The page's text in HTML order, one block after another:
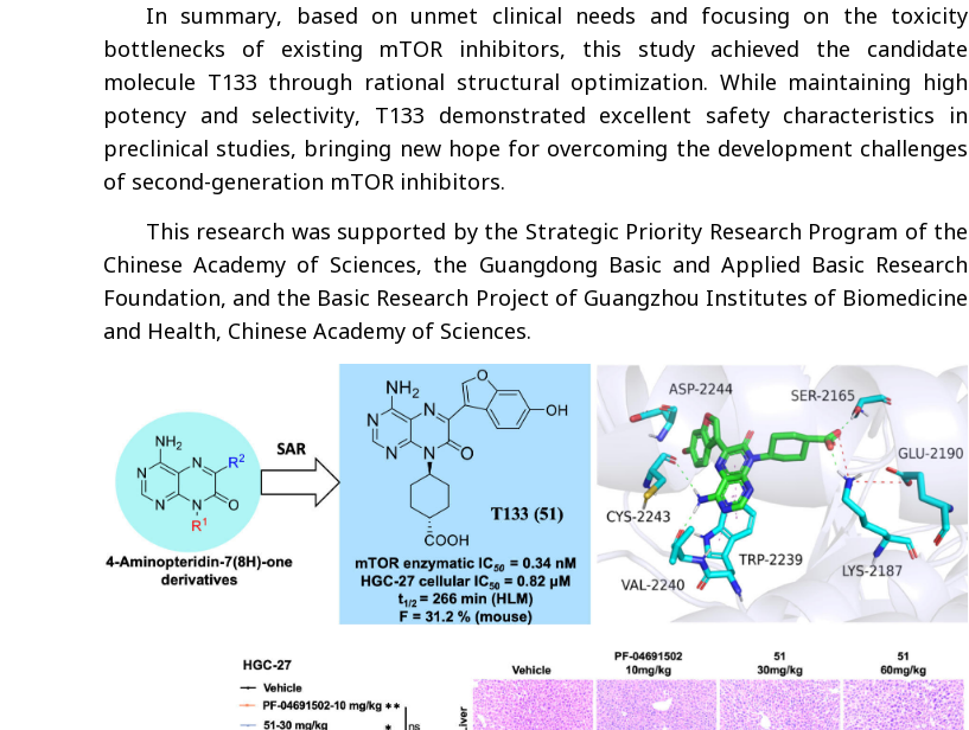
In summary, based on unmet clinical needs and focusing on the toxicity
bottlenecks of existing mTOR inhibitors, this study achieved the candidate
molecule T133 through rational structural optimization. While maintaining high
potency and selectivity, T133 demonstrated excellent safety characteristics in
preclinical studies, bringing new hope for overcoming the development challenges
of second-generation mTOR inhibitors.
This research was supported by the Strategic Priority Research Program of the
Chinese Academy of Sciences, the Guangdong Basic and Applied Basic Research
Foundation, and the Basic Research Project of Guangzhou Institutes of Biomedicine
and Health, Chinese Academy of Sciences.